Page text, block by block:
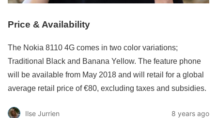
Price & Availability
The Nokia 8110 4G comes in two color variations;
Traditional Black and Banana Yellow. The feature phone
will be available from May 2018 and will retail for a global
average retail price of €80, excluding taxes and subsidies.
Ilse Jurrien
8 years ago